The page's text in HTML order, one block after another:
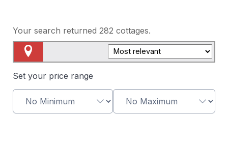
Your search returned 282 cottages.
Set your price range